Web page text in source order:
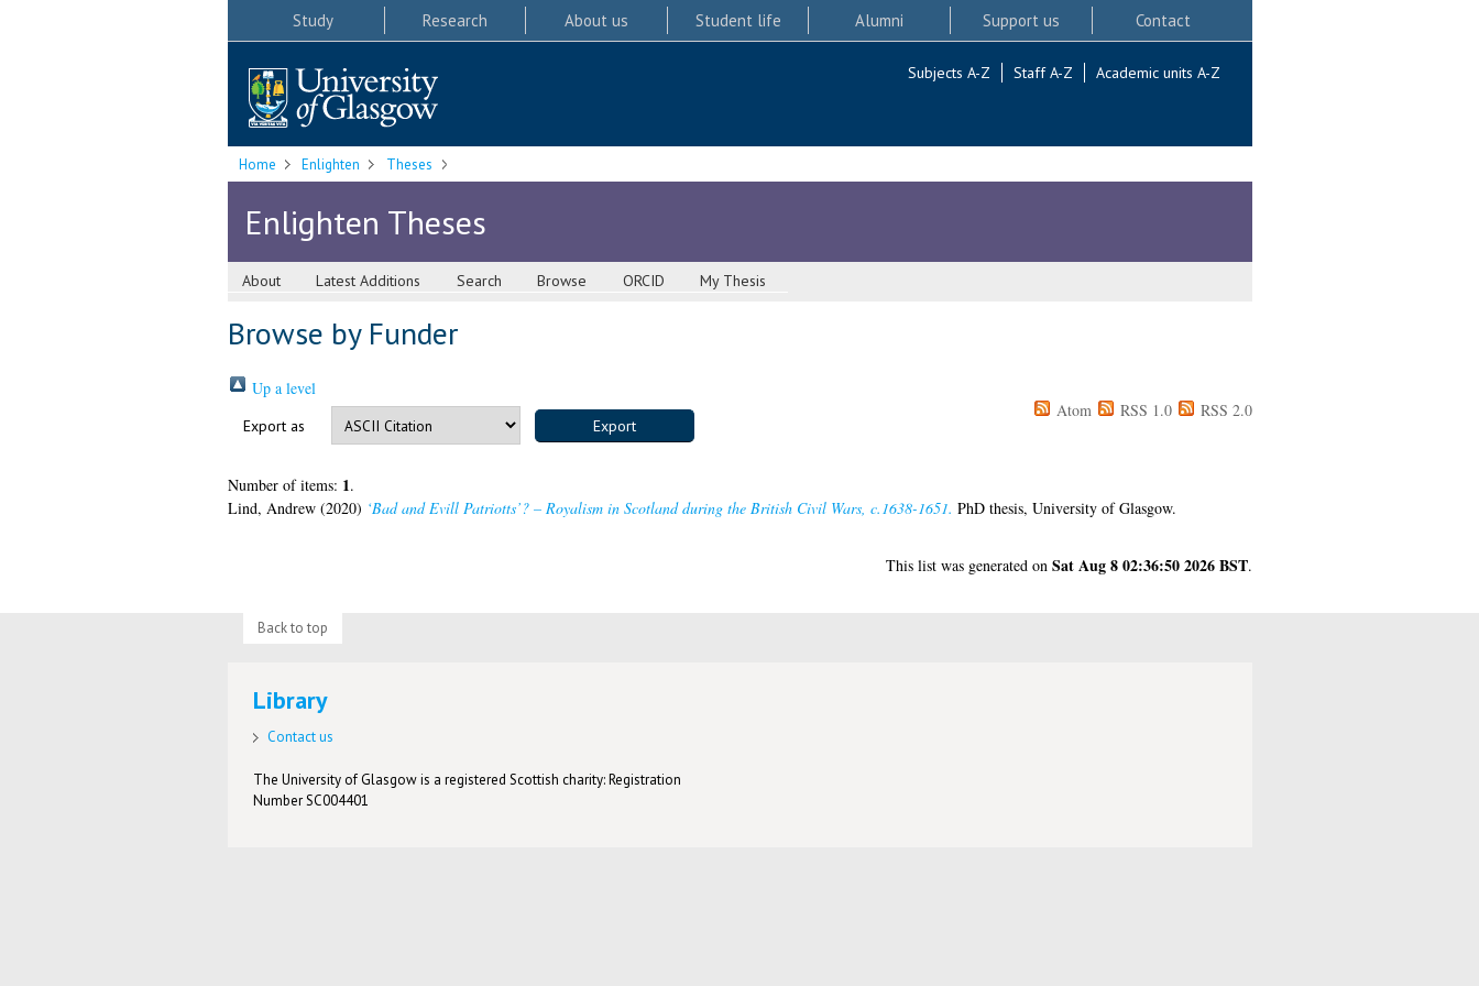
Study Research About us Student life Alumni Support us Contact
Subjects A-Z Staff A-Z Academic units A-Z
Home Enlighten Theses
Enlighten Theses
About Latest Additions Search Browse ORCID My Thesis
Browse by Funder
Up a level
Export as
Atom RSS 1.0 RSS 2.0
Number of items: 1.
Lind, Andrew(2020) ‘Bad and Evill Patriotts’? – Royalism in Scotland during the British Civil Wars, c.1638-1651. PhD thesis, University of Glasgow.
This list was generated on Sat Aug 8 02:36:50 2026 BST.
Back to top
Library
Contact us
The University of Glasgow is a registered Scottish charity: Registration
Number SC004401